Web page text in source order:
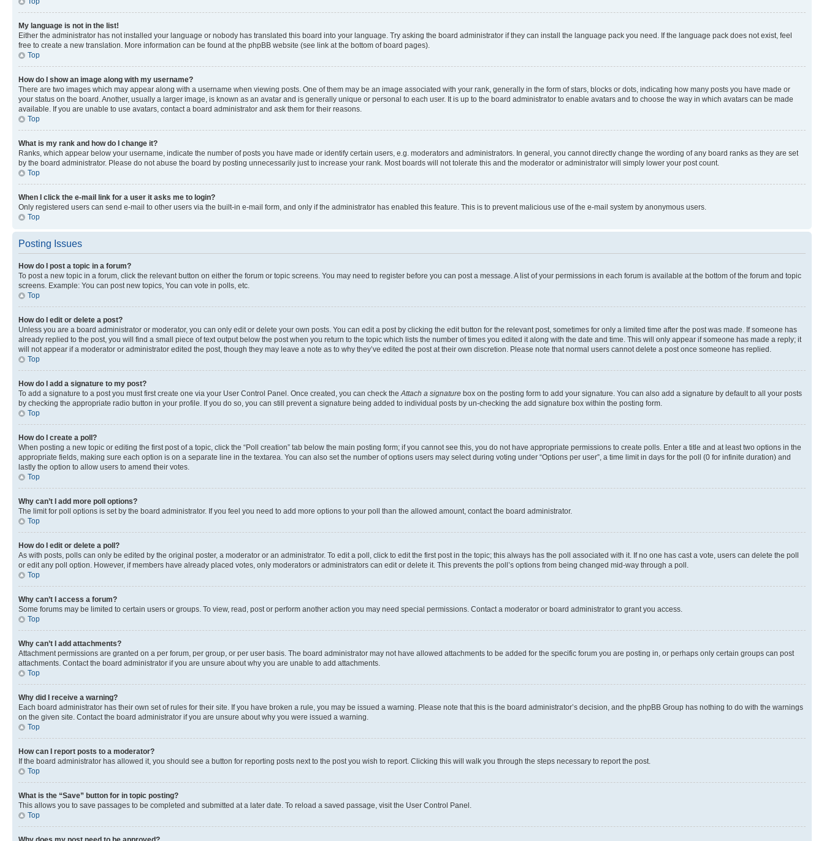
My language is not in the list!
Either the administrator has not installed your language or nobody has translated this board into your language. Try asking the board administrator if they can install the language pack you need. If the language pack does not exist, feel
free to create a new translation. More information can be found at the phpBB website (see link at the bottom of board pages).
Top
How do I show an image along with my username?
There are two images which may appear along with a username when viewing posts. One of them may be an image associated with your rank, generally in the form of stars, blocks or dots, indicating how many posts you have made or
your status on the board. Another, usually a larger image, is known as an avatar and is generally unique or personal to each user. It is up to the board administrator to enable avatars and to choose the way in which avatars can be made
available. If you are unable to use avatars, contact a board administrator and ask them for their reasons.
Top
What is my rank and how do I change it?
Ranks, which appear below your username, indicate the number of posts you have made or identify certain users, e.g. moderators and administrators. In general, you cannot directly change the wording of any board ranks as they are set
by the board administrator. Please do not abuse the board by posting unnecessarily just to increase your rank. Most boards will not tolerate this and the moderator or administrator will simply lower your post count.
Top
When I click the e-mail link for a user it asks me to login?
Only registered users can send e-mail to other users via the built-in e-mail form, and only if the administrator has enabled this feature. This is to prevent malicious use of the e-mail system by anonymous users.
Top
Posting Issues
How do I post a topic in a forum?
To post a new topic in a forum, click the relevant button on either the forum or topic screens. You may need to register before you can post a message. A list of your permissions in each forum is available at the bottom of the forum and topic
screens. Example: You can post new topics, You can vote in polls, etc.
Top
How do I edit or delete a post?
Unless you are a board administrator or moderator, you can only edit or delete your own posts. You can edit a post by clicking the edit button for the relevant post, sometimes for only a limited time after the post was made. If someone has
already replied to the post, you will find a small piece of text output below the post when you return to the topic which lists the number of times you edited it along with the date and time. This will only appear if someone has made a reply; it
will not appear if a moderator or administrator edited the post, though they may leave a note as to why they’ve edited the post at their own discretion. Please note that normal users cannot delete a post once someone has replied.
Top
How do I add a signature to my post?
To add a signature to a post you must first create one via your User Control Panel. Once created, you can check theAttach a signature box on the posting form to add your signature. You can also add a signature by default to all your posts
by checking the appropriate radio button in your profile. If you do so, you can still prevent a signature being added to individual posts by un-checking the add signature box within the posting form.
Top
How do I create a poll?
When posting a new topic or editing the first post of a topic, click the “Poll creation” tab below the main posting form; if you cannot see this, you do not have appropriate permissions to create polls. Enter a title and at least two options in the
appropriate fields, making sure each option is on a separate line in the textarea. You can also set the number of options users may select during voting under “Options per user”, a time limit in days for the poll (0 for infinite duration) and
lastly the option to allow users to amend their votes.
Top
Why can’t I add more poll options?
The limit for poll options is set by the board administrator. If you feel you need to add more options to your poll than the allowed amount, contact the board administrator.
Top
How do I edit or delete a poll?
As with posts, polls can only be edited by the original poster, a moderator or an administrator. To edit a poll, click to edit the first post in the topic; this always has the poll associated with it. If no one has cast a vote, users can delete the poll
or edit any poll option. However, if members have already placed votes, only moderators or administrators can edit or delete it. This prevents the poll’s options from being changed mid-way through a poll.
Top
Why can’t I access a forum?
Some forums may be limited to certain users or groups. To view, read, post or perform another action you may need special permissions. Contact a moderator or board administrator to grant you access.
Top
Why can’t I add attachments?
Attachment permissions are granted on a per forum, per group, or per user basis. The board administrator may not have allowed attachments to be added for the specific forum you are posting in, or perhaps only certain groups can post
attachments. Contact the board administrator if you are unsure about why you are unable to add attachments.
Top
Why did I receive a warning?
Each board administrator has their own set of rules for their site. If you have broken a rule, you may be issued a warning. Please note that this is the board administrator’s decision, and the phpBB Group has nothing to do with the warnings
on the given site. Contact the board administrator if you are unsure about why you were issued a warning.
Top
How can I report posts to a moderator?
If the board administrator has allowed it, you should see a button for reporting posts next to the post you wish to report. Clicking this will walk you through the steps necessary to report the post.
Top
What is the “Save” button for in topic posting?
This allows you to save passages to be completed and submitted at a later date. To reload a saved passage, visit the User Control Panel.
Top